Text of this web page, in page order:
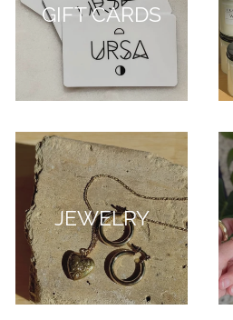
GIFT CARDS
JEWELRY